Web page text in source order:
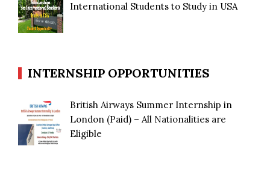
International Students to Study in USA
INTERNSHIP OPPORTUNITIES
British Airways Summer Internship in
London (Paid) – All Nationalities are
Eligible